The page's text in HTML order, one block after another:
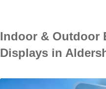
Indoor & Outdoor
Displays in